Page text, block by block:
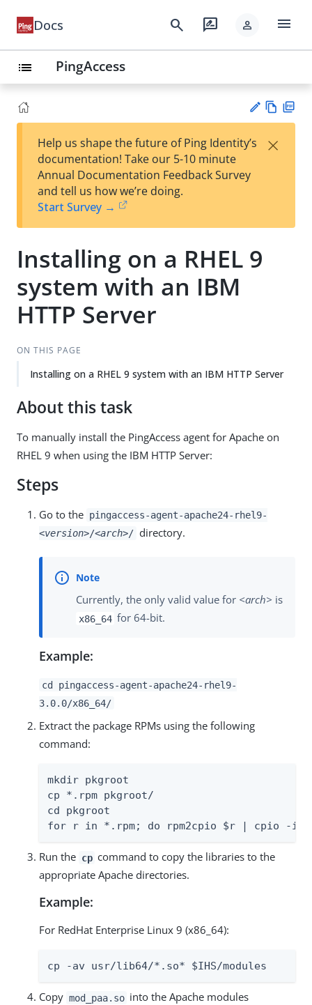
Docs search rate_review person menu
list PingAccess
est
t
w
Help us shape the future of Ping Identity’s
documentation! Take our 5-10 minute
Annual Documentation Feedback Survey
and tell us how we’re doing.
Start Survey →
×
Installing on a RHEL 9
system with an IBM
HTTP Server
ON THIS PAGE
Installing on a RHEL 9 system with an IBM HTTP Server
About this task
To manually install the PingAccess agent for Apache on
RHEL 9 when using the IBM HTTP Server:
Steps
Go to the pingaccess-agent-apache24-rhel9-
<version>/<arch>/ directory.
Currently, the only valid value for <arch> is
x86_64 for 64-bit.
Example:
cd pingaccess-agent-apache24-rhel9-
3.0.0/x86_64/
Extract the package RPMs using the following
command:
mkdir pkgroot
cp *.rpm pkgroot/
cd pkgroot
for r in *.rpm; do rpm2cpio $r | cpio -
Run the cp command to copy the libraries to the
appropriate Apache directories.
Example:
For RedHat Enterprise Linux 9 (x86_64):
cp -av usr/lib64/*.so* $IHS/modules
Copy mod_paa.so into the Apache modules